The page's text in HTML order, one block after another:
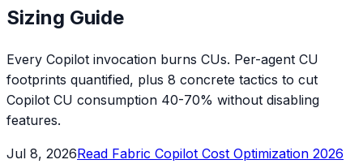
Sizing Guide
Every Copilot invocation burns CUs. Per-agent CU
footprints quantified, plus 8 concrete tactics to cut
Copilot CU consumption 40-70% without disabling
features.
Jul 8, 2026Read Fabric Copilot Cost Optimization 2026